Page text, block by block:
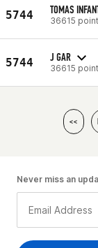
5744 TOMAS
36615
5744 J GAR
36615
<<
Never miss an